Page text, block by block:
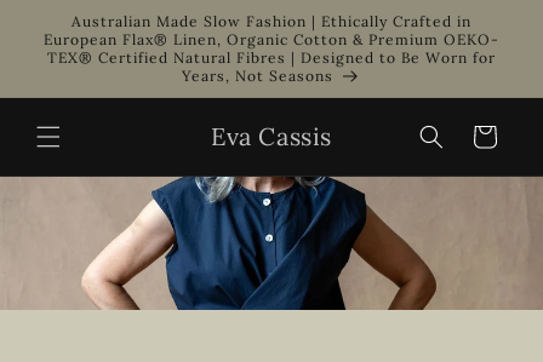
Skip to
content
Australian Made Slow Fashion | Ethically Crafted in
European Flax® Linen, Organic Cotton & Premium OEKO-
TEX® Certified Natural Fibres | Designed to Be Worn for
Years, Not Seasons
Eva Cassis Cart